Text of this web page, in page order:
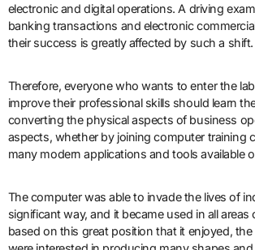
electronic and digital operations. A driving
banking transactions and electronic
their success is greatly affected by such a shift.
Therefore, everyone who wants to enter the
improve their professional skills should learn
converting the physical aspects of business
aspects, whether by joining computer training
many modern applications and tools available
The computer was able to invade the lives of
significant way, and it became used in all areas
based on this great position that it enjoyed,